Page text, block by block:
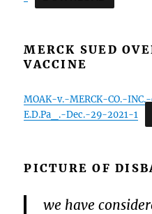
MERCK SUED
VACCINE
MOAK-v.-MERCK-CO.-
E.D.Pa_.-Dec.-29-2021-1
PICTURE OF
we have